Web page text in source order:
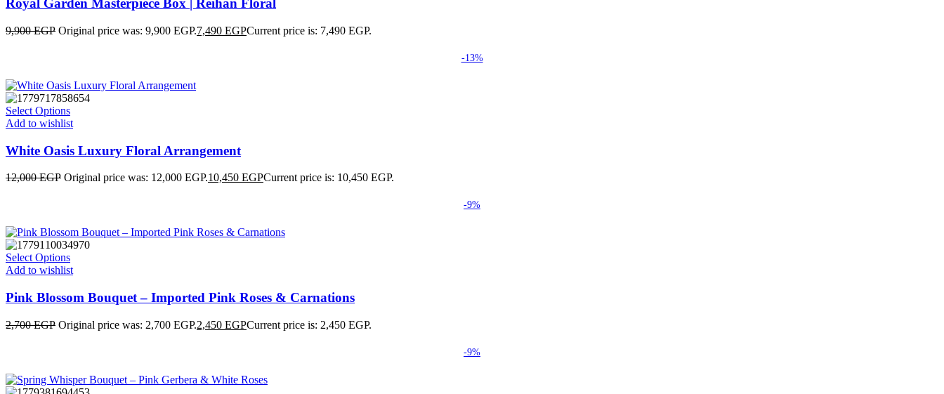
Royal Garden Masterpiece Box | Reihan Floral
9,900EGP Original price was: 9,900 EGP.7,490 EGPCurrent price is: 7,490 EGP.
-13%
Select Options
Add to wishlist
White Oasis Luxury Floral Arrangement
12,000EGP Original price was: 12,000 EGP.10,450 EGPCurrent price is: 10,450 EGP.
-9%
Select Options
Add to wishlist
Pink Blossom Bouquet – Imported Pink Roses & Carnations
2,700EGP Original price was: 2,700 EGP.2,450 EGPCurrent price is: 2,450 EGP.
-9%